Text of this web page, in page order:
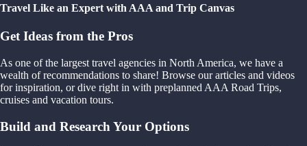
Travel Like an Expert with AAA and Trip Canvas
Get Ideas from the Pros
As one of the largest travel agencies in North America, we have a
wealth of recommendations to share! Browse our articles and videos
for inspiration, or dive right in with preplanned AAA Road Trips,
cruises and vacation tours.
Build and Research Your Options